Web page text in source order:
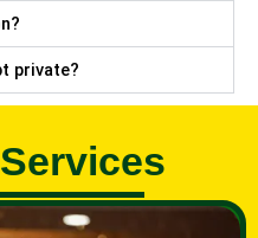
private?